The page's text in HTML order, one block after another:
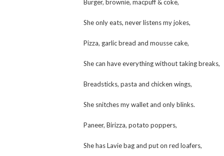
Burger, brownie, macpuff & coke,
She only eats, never listens my jokes,
Pizza, garlic bread and mousse cake,
She can have everything without taking breaks,
Breadsticks, pasta and chicken wings,
She snitches my wallet and only blinks.
Paneer, Birizza, potato poppers,
She has Lavie bag and put on red loafers,